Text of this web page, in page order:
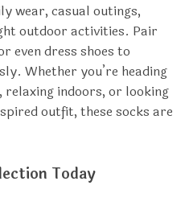
wear, casual outings,
outdoor activities. Pair
even dress shoes to
Whether you’re heading
indoors, or looking
outfit, these socks are
Today